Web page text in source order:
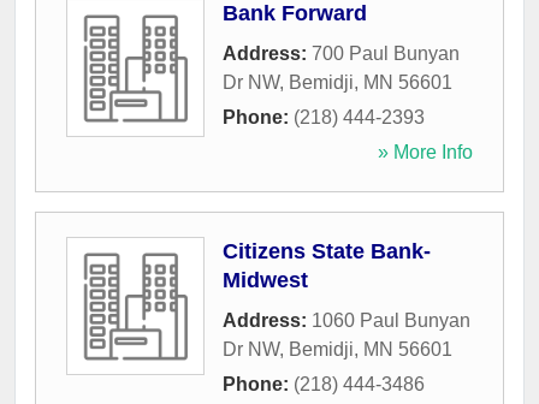
Bank Forward
Address: 700 Paul Bunyan
Dr NW, Bemidji, MN 56601
Phone: (218) 444-2393
» More Info
Citizens State Bank-
Midwest
Address: 1060 Paul Bunyan
Dr NW, Bemidji, MN 56601
Phone: (218) 444-3486